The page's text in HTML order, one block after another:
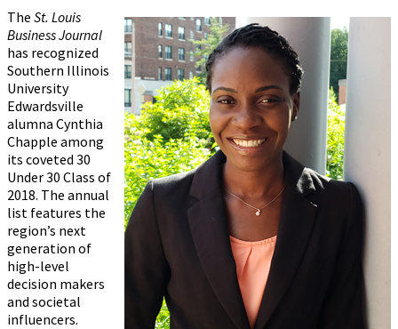
The St. Louis
Business Journal
has recognized
Southern Illinois
University
Edwardsville
alumna Cynthia
Chapple among
its coveted 30
Under 30 Class of
2018. The annual
list features the
region’s next
generation of
high-level
decision makers
and societal
influencers.